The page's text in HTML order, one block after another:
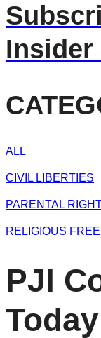
Insider
ALL
CIVIL LIBERTIES
PARENTAL
RELIGIOUS
PJI